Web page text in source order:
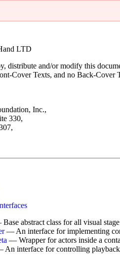
LTD
distribute and/or modify this
Cover Texts, and no Back-Cover
Inc.,
330,
,
abstract class for all visual stage
— An interface for implementing
— Wrapper for actors inside a
An interface for controlling playback